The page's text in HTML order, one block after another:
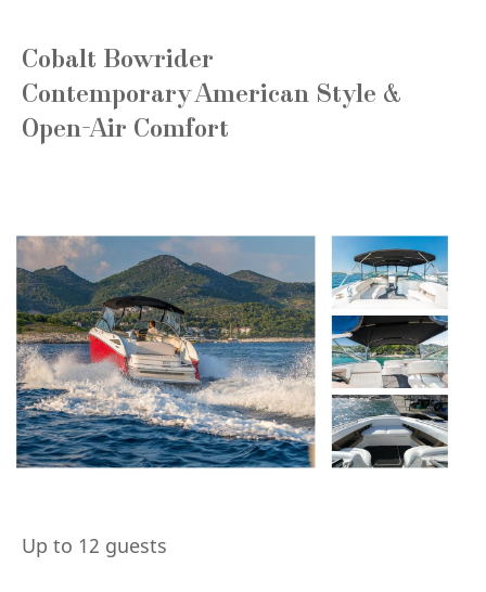
Cobalt Bowrider
Contemporary American Style &
Open-Air Comfort
Up to 12 guests